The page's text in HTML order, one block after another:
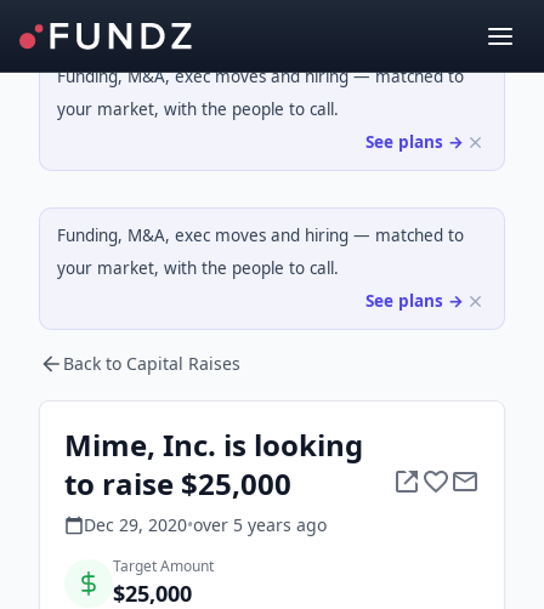
Funding, M&A, exec moves and hiring — matched to
your market, with the people to call.
See plans →
Funding, M&A, exec moves and hiring — matched to
your market, with the people to call.
See plans →
Back to Capital Raises
Mime, Inc. is looking
to raise $25,000
Dec 29, 2020•over 5 years ago
Target Amount
$25,000